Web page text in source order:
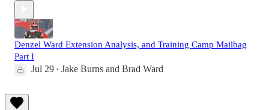
Denzel Ward Extension Analysis, and Training Camp Mailbag
Part I
Jul 29 • Jake Burns and Brad Ward